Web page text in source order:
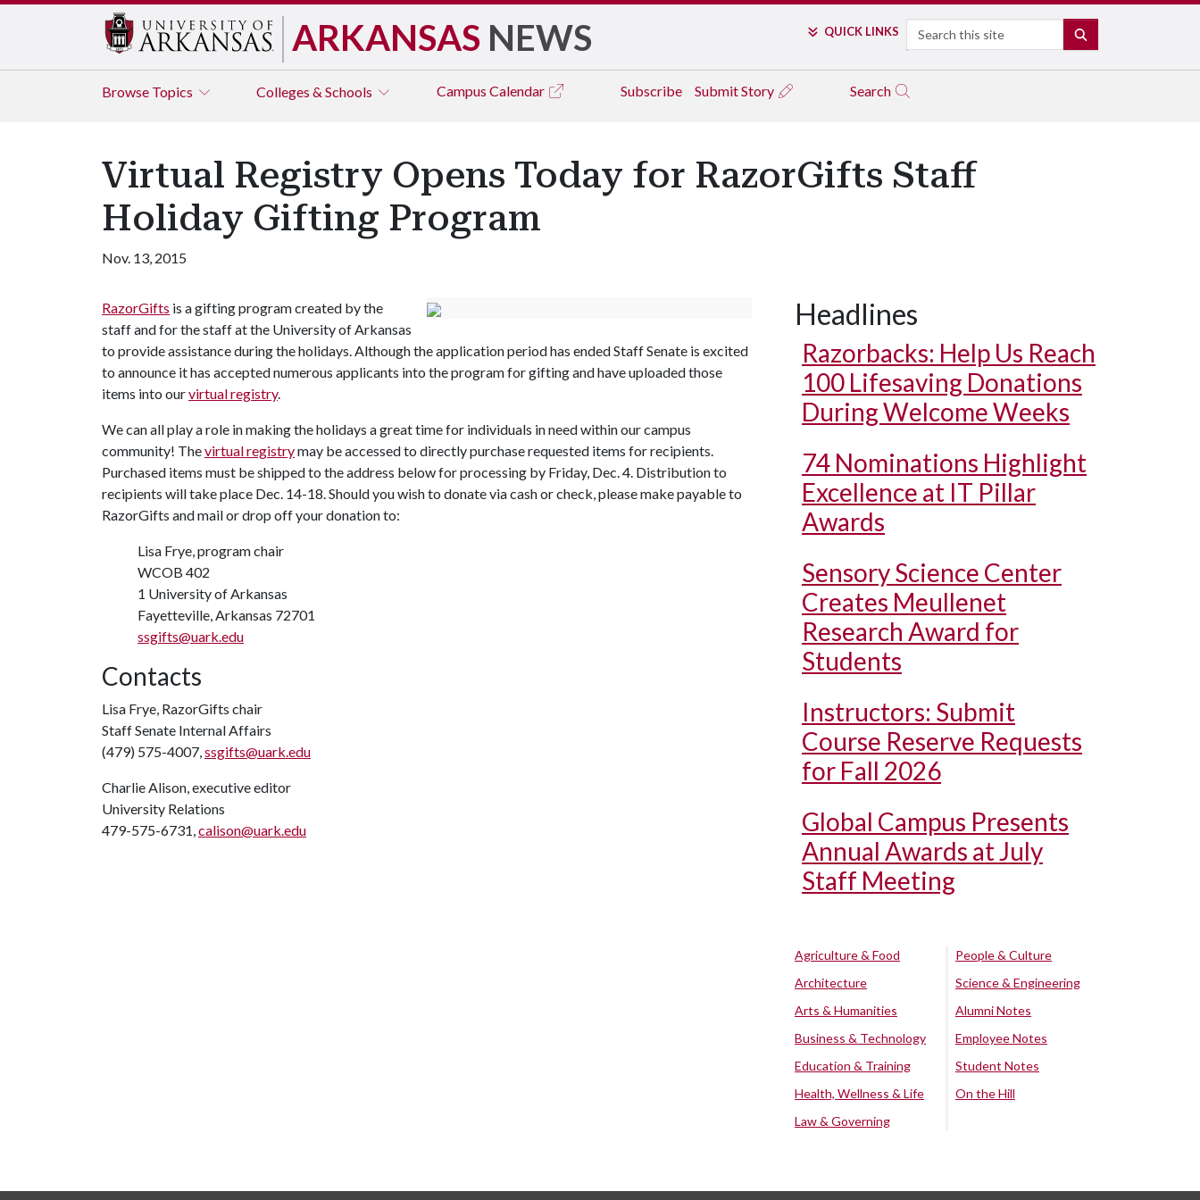
ARKANSAS NEWS QUICK LINKS Search
Browse Topics Colleges & Schools Campus Calendar Subscribe Submit Story Search
Virtual Registry Opens Today for RazorGifts Staff
Holiday Gifting Program
Nov. 13, 2015
RazorGifts is a gifting program created by the
staff and for the staff at the University of Arkansas
to provide assistance during the holidays. Although the application period has ended Staff Senate is excited
to announce it has accepted numerous applicants into the program for gifting and have uploaded those
items into ourvirtual registry.
We can all play a role in making the holidays a great time for individuals in need within our campus
community! Thevirtual registrymay be accessed to directly purchase requested items for recipients.
Purchased items must be shipped to the address below for processing by Friday, Dec. 4. Distribution to
recipients will take place Dec. 14-18. Should you wish to donate via cash or check, please make payable to
RazorGifts and mail or drop off your donation to:
Lisa Frye, program chair
WCOB 402
1 University of Arkansas
Fayetteville, Arkansas 72701
ssgifts@uark.edu
Contacts
Lisa Frye, RazorGifts chair
Staff Senate Internal Affairs
(479) 575-4007,ssgifts@uark.edu
Charlie Alison, executive editor
University Relations
479-575-6731,calison@uark.edu
Headlines
Razorbacks: Help Us Reach
100 Lifesaving Donations
During Welcome Weeks
74 Nominations Highlight
Excellence at IT Pillar
Awards
Sensory Science Center
Creates Meullenet
Research Award for
Students
Instructors: Submit
Course Reserve Requests
for Fall 2026
Global Campus Presents
Annual Awards at July
Staff Meeting
Agriculture & Food
Architecture
Arts & Humanities
Business & Technology
Education & Training
Health, Wellness & Life
Law & Governing
People & Culture
Science & Engineering
Alumni Notes
Employee Notes
Student Notes
On the Hill